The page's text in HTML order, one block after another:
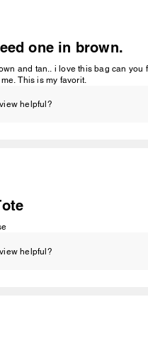
one in brown.
and tan.. i love this bag can you
This is my favorit.
helpful?
helpful?